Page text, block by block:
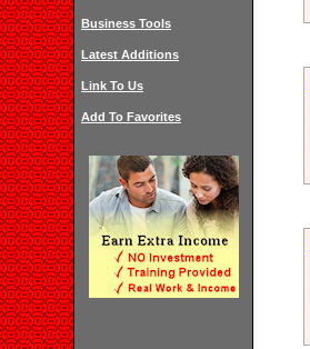
Business Tools
Latest Additions
Link To Us
Add To Favorites